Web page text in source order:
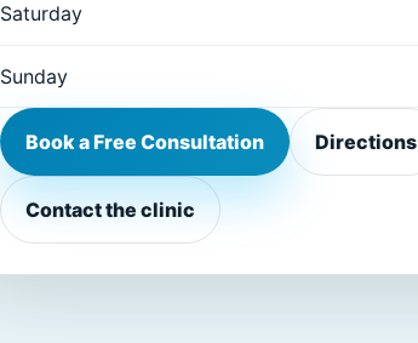
Saturday
Sunday
Book a Free Consultation Directions
Contact the clinic